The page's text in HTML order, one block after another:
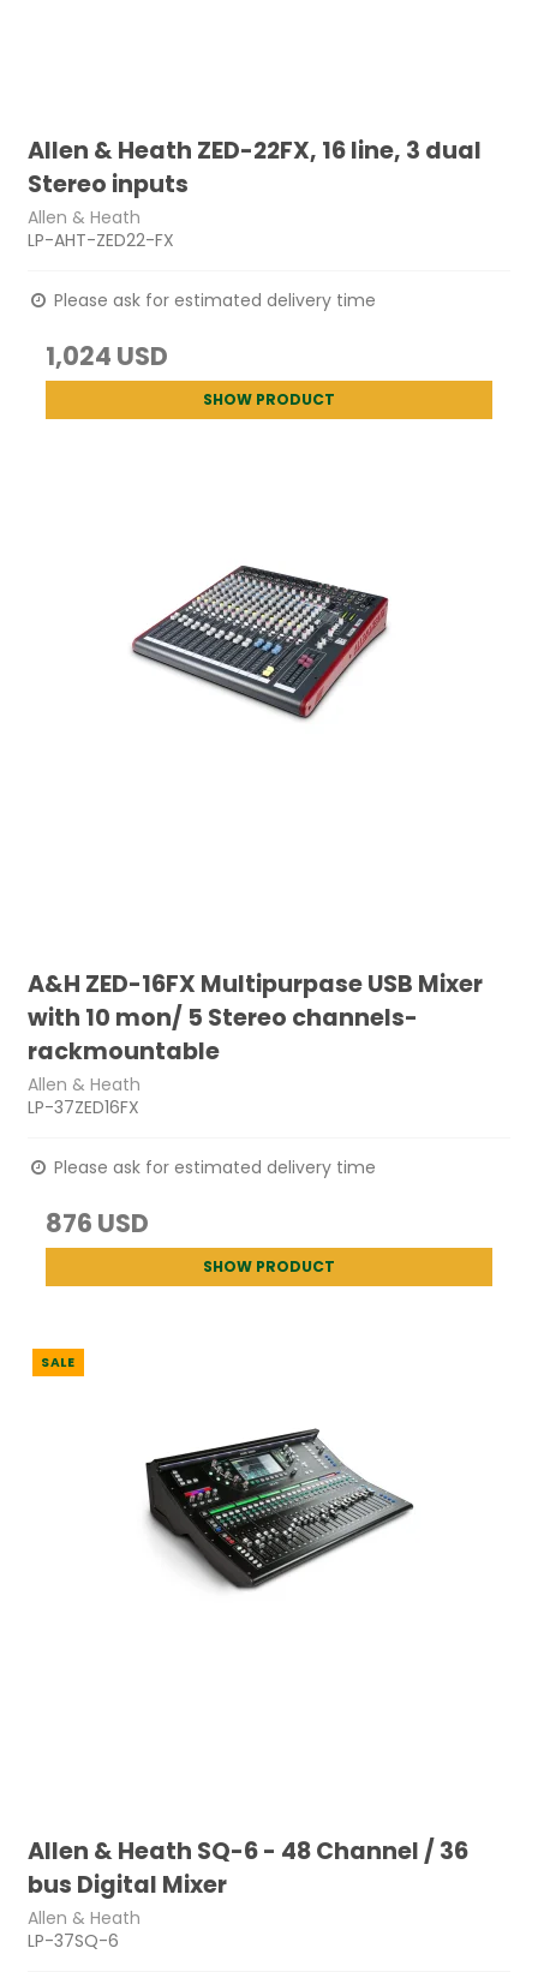
Allen & Heath ZED-22FX, 16 line, 3 dual
Stereo inputs
Allen & Heath
LP-AHT-ZED22-FX
Please ask for estimated delivery time
1,024 USD
SHOW PRODUCT
A&H ZED-16FX Multipurpase USB Mixer
with 10 mon/ 5 Stereo channels-
rackmountable
Allen & Heath
LP-37ZED16FX
Please ask for estimated delivery time
876 USD
SHOW PRODUCT
SALE
Allen & Heath SQ-6 - 48 Channel / 36
bus Digital Mixer
Allen & Heath
LP-37SQ-6